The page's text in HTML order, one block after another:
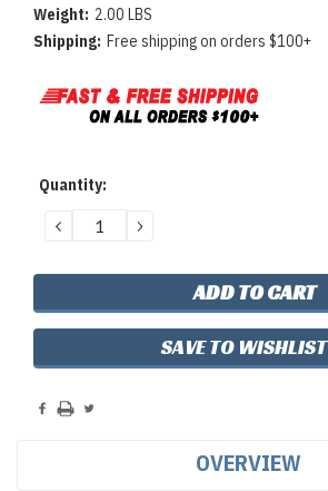
Weight: 2.00 LBS
Shipping: Free shipping on orders $100+
Current
Quantity:
DECREASE
QUANTITY:
INCREASE
QUANTITY:
SAVE TO WISHLIST
OVERVIEW